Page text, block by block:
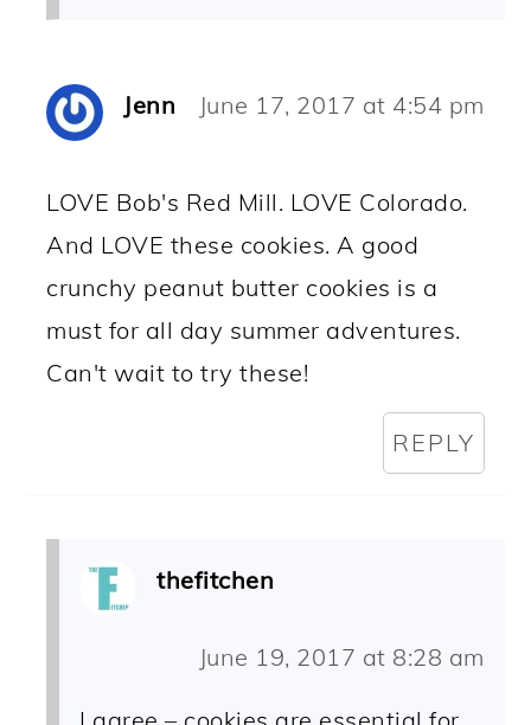
Jenn June 17, 2017 at 4:54 pm
LOVE Bob's Red Mill. LOVE Colorado.
And LOVE these cookies. A good
crunchy peanut butter cookies is a
must for all day summer adventures.
Can't wait to try these!
REPLY
thefitchen
June 19, 2017 at 8:28 am